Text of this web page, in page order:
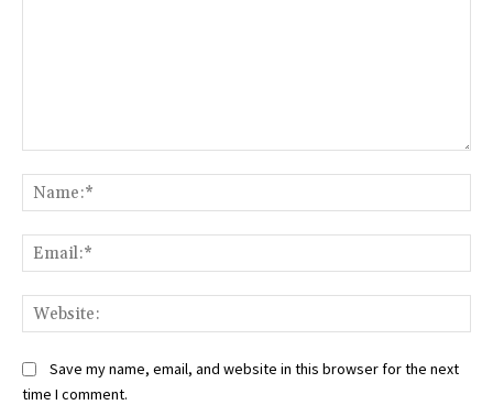
Save my name, email, and website in this browser for the next
time I comment.